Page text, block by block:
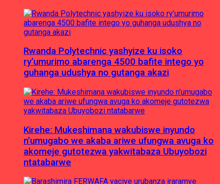
Rwanda Polytechnic yashyize ku isoko
ry’umurimo abarenga 4500 bafite intego yo
guhanga udushya no gutanga akazi
Kirehe: Mukeshimana wakubiswe inyundo
n’umugabo we akaba ariwe ufungwa avuga ko
akomeje gutotezwa yakwitabaza Ubuyobozi
ntatabarwe